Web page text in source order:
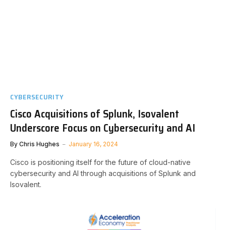
CYBERSECURITY
Cisco Acquisitions of Splunk, Isovalent
Underscore Focus on Cybersecurity and AI
By Chris Hughes January 16, 2024
Cisco is positioning itself for the future of cloud-native
cybersecurity and AI through acquisitions of Splunk and
Isovalent.